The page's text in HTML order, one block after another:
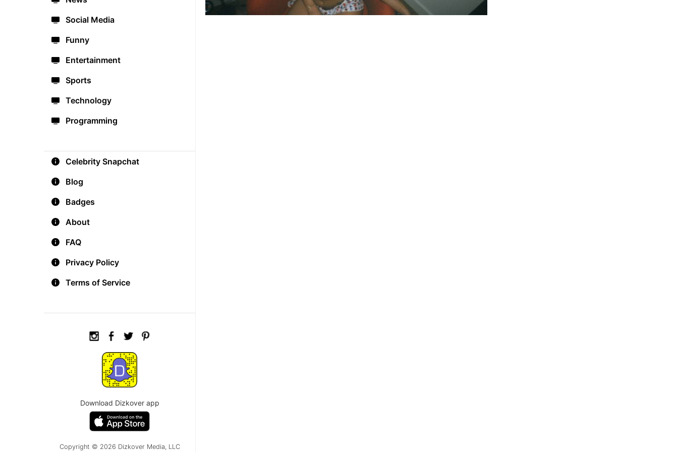
Social Media
Funny
Entertainment
Sports
Technology
Programming
Celebrity Snapchat
Blog
Badges
About
FAQ
Privacy Policy
Terms of Service
Download Dizkover app
Copyright © 2026 Dizkover Media, LLC